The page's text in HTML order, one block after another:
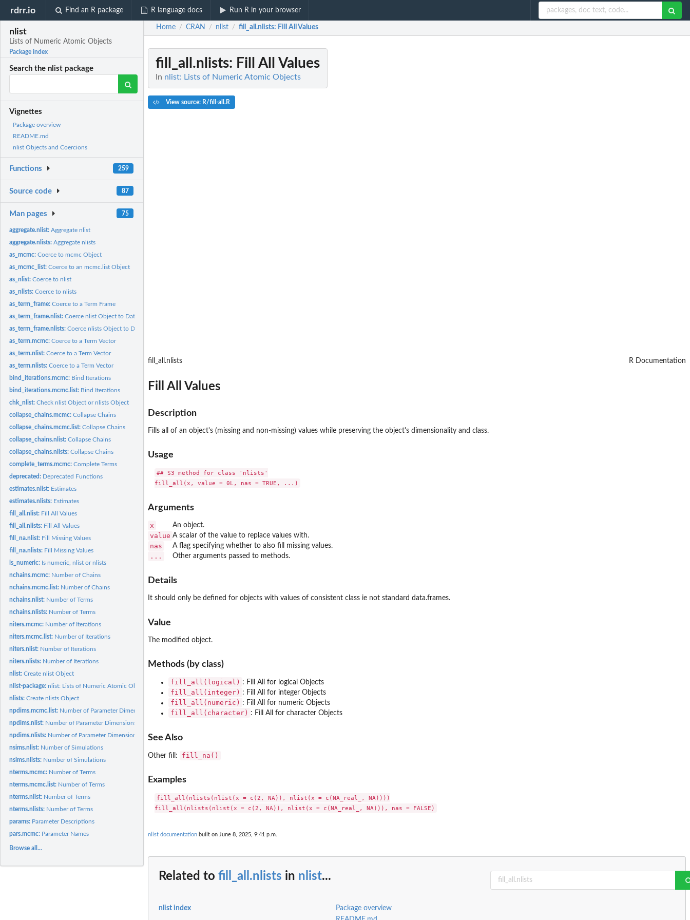
rdrr.io Find an R package R language docs Run R in your browser
nlist
Lists of Numeric Atomic Objects
Package index
Search the nlist package
Vignettes
Package overview
README.md
nlist Objects and Coercions
Functions 259
Source code 87
Man pages 75
aggregate.nlist:Aggregate nlist
aggregate.nlists:Aggregate nlists
as_mcmc:Coerce to mcmc Object
as_mcmc_list:Coerce to an mcmc.list Object
as_nlist:Coerce to nlist
as_nlists:Coerce to nlists
as_term_frame:Coerce to a Term Frame
as_term_frame.nlist:Coerce nlist Object to Data Frame
as_term_frame.nlists:Coerce nlists Object to Data Frame
as_term.mcmc:Coerce to a Term Vector
as_term.nlist:Coerce to a Term Vector
as_term.nlists:Coerce to a Term Vector
bind_iterations.mcmc: Bind Iterations
bind_iterations.mcmc.list: Bind Iterations
chk_nlist:Check nlist Object or nlists Object
collapse_chains.mcmc:Collapse Chains
collapse_chains.mcmc.list:Collapse Chains
collapse_chains.nlist:Collapse Chains
collapse_chains.nlists:Collapse Chains
complete_terms.mcmc:Complete Terms
deprecated: Deprecated Functions
estimates.nlist: Estimates
estimates.nlists: Estimates
fill_all.nlist: Fill All Values
fill_all.nlists: Fill All Values
fill_na.nlist: Fill Missing Values
fill_na.nlists: Fill Missing Values
is_numeric: Is numeric, nlist or nlists
nchains.mcmc: Number of Chains
nchains.mcmc.list: Number of Chains
nchains.nlist: Number of Terms
nchains.nlists: Number of Terms
niters.mcmc: Number of Iterations
niters.mcmc.list: Number of Iterations
niters.nlist: Number of Iterations
niters.nlists: Number of Iterations
nlist:Create nlist Object
nlist-package:nlist: Lists of Numeric Atomic Objects
nlists:Create nlists Object
npdims.mcmc.list: Number of Parameter Dimensions
npdims.nlist: Number of Parameter Dimensions
npdims.nlists: Number of Parameter Dimensions
nsims.nlist: Number of Simulations
nsims.nlists: Number of Simulations
nterms.mcmc: Number of Terms
nterms.mcmc.list: Number of Terms
nterms.nlist: Number of Terms
nterms.nlists: Number of Terms
params: Parameter Descriptions
pars.mcmc: Parameter Names
Browse all...
Home / CRAN / nlist / fill_all.nlists: Fill All Values
fill_all.nlists: Fill All Values
In nlist: Lists of Numeric Atomic Objects
View source: R/fill-all.R
fill_all.nlists R Documentation
Fill All Values
Description
Fills all of an object's (missing and non-missing) values while preserving the object's dimensionality and class.
Usage
## S3 method for class 'nlists'
Arguments
x An object.
value A scalar of the value to replace values with.
nas A flag specifying whether to also fill missing values.
... Other arguments passed to methods.
Details
It should only be defined for objects with values of consistent class ie not standard data.frames.
Value
The modified object.
Methods (by class)
fill_all(logical) : Fill All for logical Objects
fill_all(integer) : Fill All for integer Objects
fill_all(numeric) : Fill All for numeric Objects
fill_all(character) : Fill All for character Objects
See Also
Other fill: fill_na()
Examples
fill_all(nlists(nlist(x = c(2, NA)), nlist(x = c(NA_real_, NA))))
nlist documentation built on June 8, 2025, 9:41 p.m.
Related to fill_all.nlists in nlist...
nlist index
Package overview